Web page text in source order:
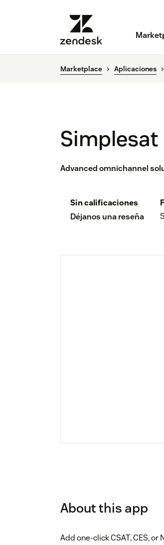
Marketplace Aplicaciones
Simplesat
Advanced omnichannel
Sin calificaciones
Déjanos una reseña
About this app
Add one-click CSAT, CES,